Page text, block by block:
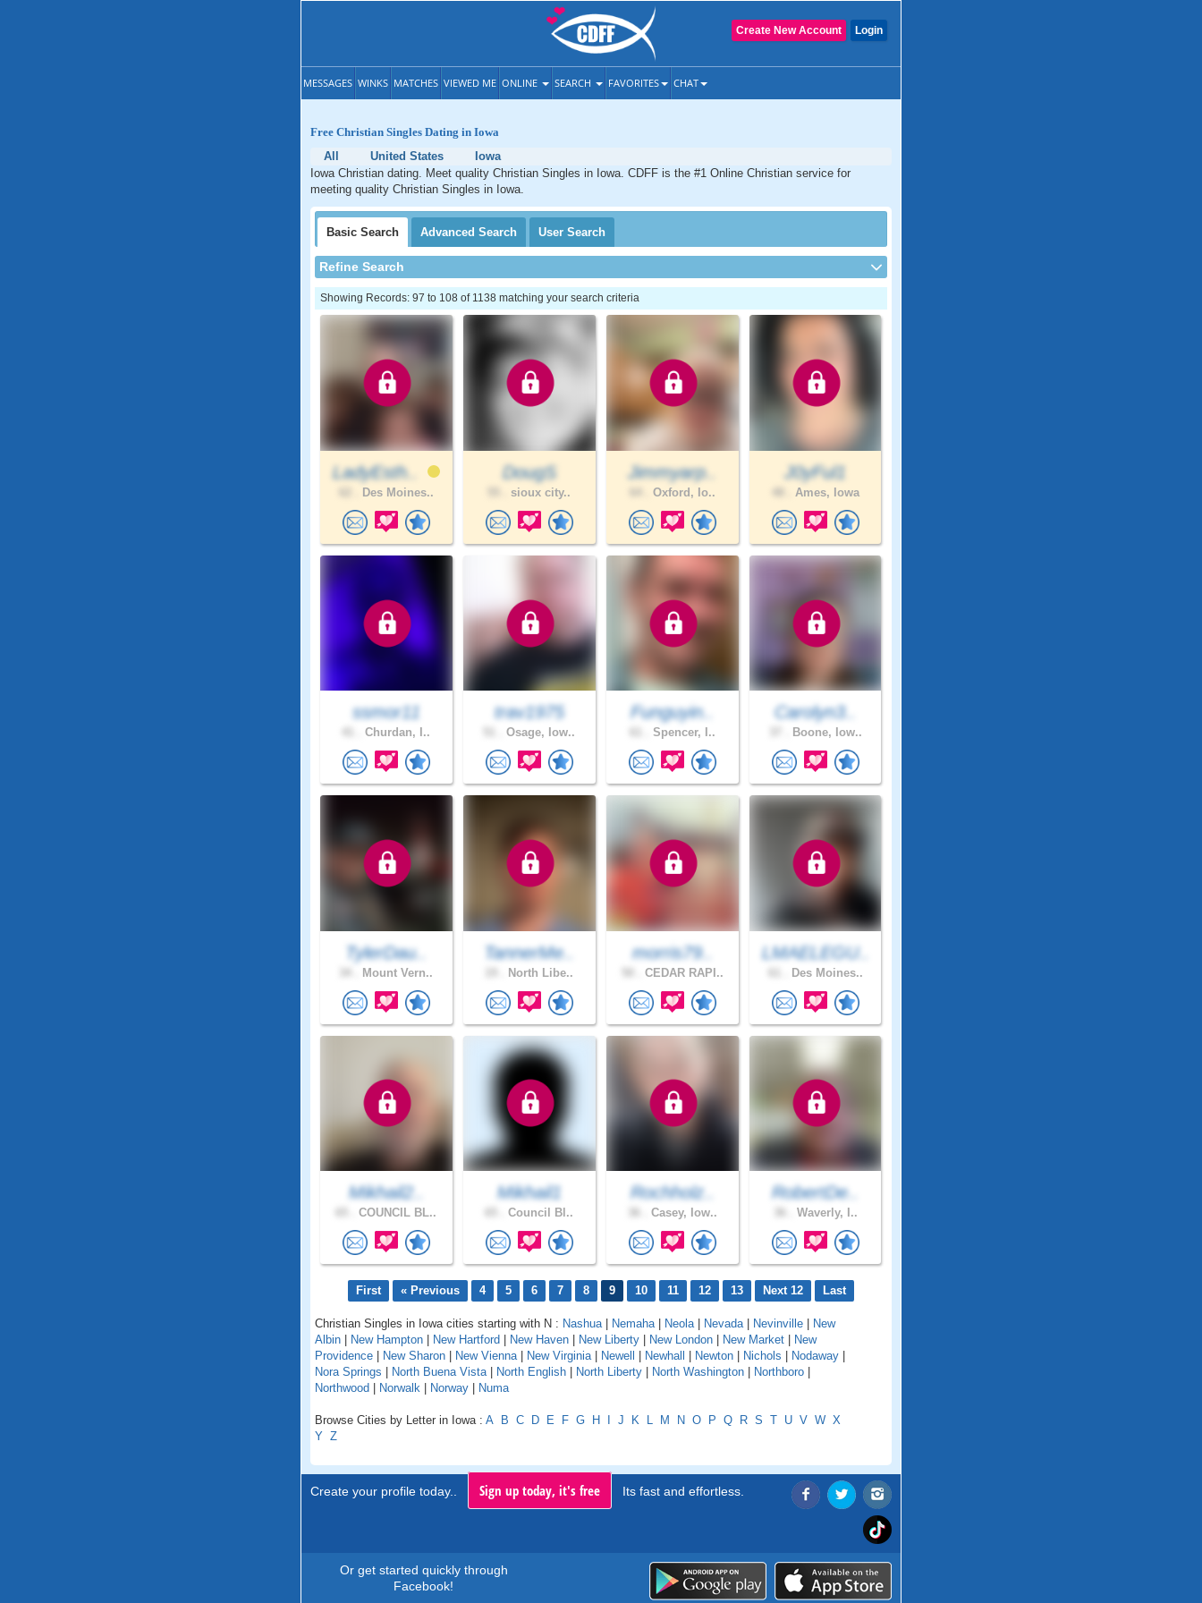
Login
Create New Account
MESSAGES WINKS MATCHES VIEWED ME ONLINE SEARCH FAVORITES CHAT
Free Christian Singles Dating in Iowa
All
United States
Iowa
Iowa Christian dating. Meet quality Christian Singles in Iowa. CDFF is the #1 Online Christian service for
meeting quality Christian Singles in Iowa.
Basic Search Advanced Search User Search
Refine Search
Showing Records: 97 to 108 of 1138 matching your search criteria
LadyEsth..
Des Moines..
DougS
sioux city..
Jimmyarp..
Oxford, Io..
J0yFul1
Ames, Iowa
ssmor11
Churdan, I..
trav1975
Osage, Iow..
Funguyin..
Spencer, I..
Carolyn3..
Boone, Iow..
TylerDau..
Mount Vern..
TannerMe..
North Libe..
morris79..
CEDAR RAPI..
LMAELEGU..
Des Moines..
Mikhail2..
COUNCIL BL..
Mikhail1
Council Bl..
Rochholz..
Casey, Iow..
RobertDe..
Waverly, I..
First « Previous 4 5 6 7 8 9 10 11 12 13 Next 12 Last
Christian Singles in Iowa cities starting with N : Nashua | Nemaha | Neola | Nevada | Nevinville | New
Albin | New Hampton | New Hartford | New Haven | New Liberty | New London | New Market | New
Providence | New Sharon | New Vienna | New Virginia | Newell | Newhall | Newton | Nichols | Nodaway |
Nora Springs | North Buena Vista | North English | North Liberty | North Washington | Northboro |
Northwood | Norwalk | Norway | Numa
Browse Cities by Letter in Iowa : A B C D E F G H I J K L M N O P Q R S T U V W X
Y Z
Create your profile today.. Sign up today, it's free Its fast and effortless.
Or get started quickly through
Facebook!